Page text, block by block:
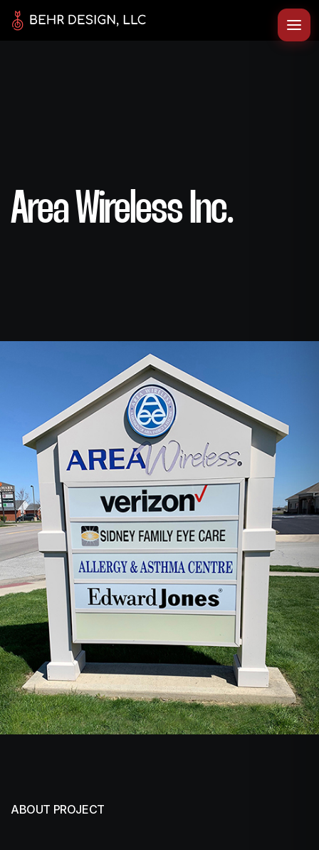
Area Wireless Inc.
ABOUT PROJECT